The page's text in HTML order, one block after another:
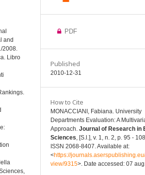
and
2008.
Libro
PDF
Published
2010-12-31
How to Cite
MONACCIANI, Fabiana. University
Departments Evaluation: A
Approach. Journal of Research in
Sciences, [S.l.], v. 1, n. 2, p. 95 -
ISSN 2068-8407. Available at:
<https://
view/9315>. Date accessed: 07